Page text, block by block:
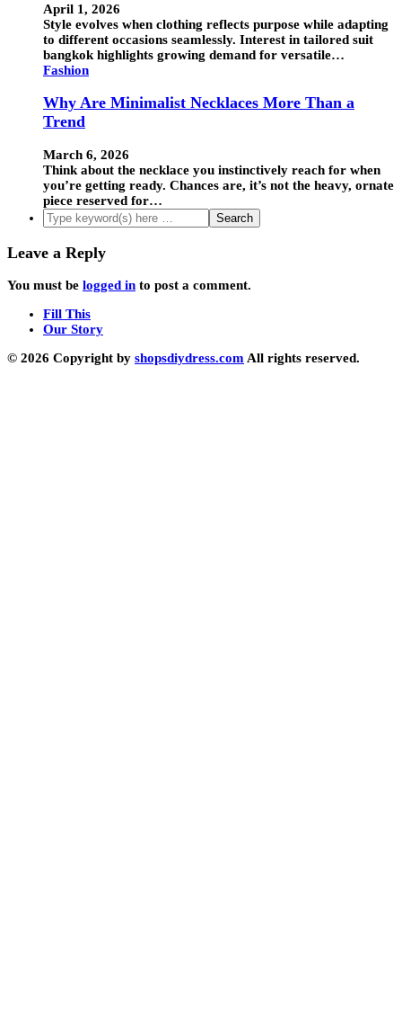
April 1, 2026
Style evolves when clothing reflects purpose while adapting
to different occasions seamlessly. Interest in tailored suit
bangkok highlights growing demand for versatile…
Fashion
Why Are Minimalist Necklaces More Than a
Trend
March 6, 2026
Think about the necklace you instinctively reach for when
you’re getting ready. Chances are, it’s not the heavy, ornate
piece reserved for…
Leave a Reply
You must be logged in to post a comment.
Fill This
Our Story
© 2026 Copyright by shopsdiydress.com All rights reserved.